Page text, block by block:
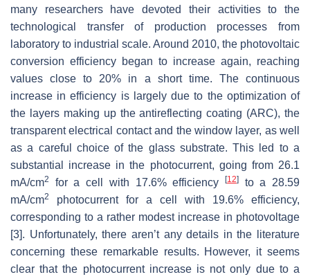
many researchers have devoted their activities to the
technological transfer of production processes from
laboratory to industrial scale. Around 2010, the photovoltaic
conversion efficiency began to increase again, reaching
values close to 20% in a short time. The continuous
increase in efficiency is largely due to the optimization of
the layers making up the antireflecting coating (ARC), the
transparent electrical contact and the window layer, as well
as a careful choice of the glass substrate. This led to a
substantial increase in the photocurrent, going from 26.1
mA/cm2 for a cell with 17.6% efficiency [12]to a 28.59
mA/cm2
photocurrent for a cell with 19.6% efficiency,
corresponding to a rather modest increase in photovoltage
[3]. Unfortunately, there aren’t any details in the literature
concerning these remarkable results. However, it seems
clear that the photocurrent increase is not only due to a